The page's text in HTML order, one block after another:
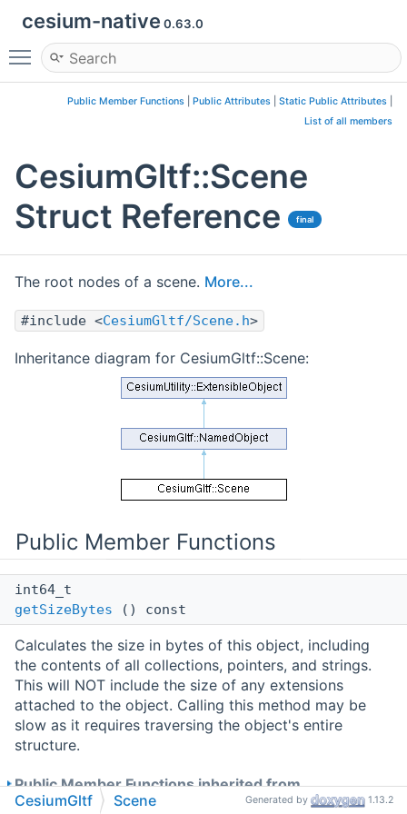
cesium-native 0.63.0
Toggle main menu visibility
Public Member Functions Public Attributes Static Public Attributes
List of all members
CesiumGltf::Scene
Struct Reference
final
The root nodes of a scene. More...
#include <CesiumGltf/Scene.h>
Inheritance diagram for CesiumGltf::Scene:
Public Member Functions
int64_t
getSizeBytes () const
Calculates the size in bytes of this object, including
the contents of all collections, pointers, and strings.
This will NOT include the size of any extensions
attached to the object. Calling this method may be
slow as it requires traversing the object's entire
structure.
Public Member Functions inherited from
CesiumGltf::NamedObject
CesiumGltf Scene Generated by 1.13.2